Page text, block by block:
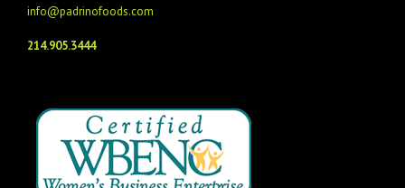
info@padrinofoods.com
214.905.3444